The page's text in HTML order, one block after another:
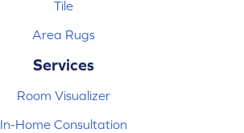
Tile
Area Rugs
Services
Room Visualizer
In-Home Consultation